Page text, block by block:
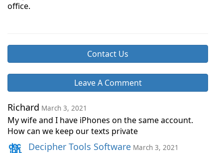
office.
Contact Us
Leave A Comment
Richard March 3, 2021
My wife and I have iPhones on the same account.
How can we keep our texts private
Decipher Tools Software March 3, 2021